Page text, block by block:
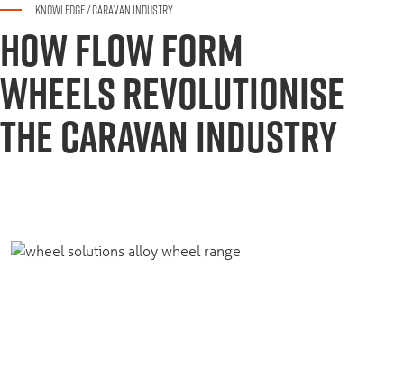
KNOWLEDGE/CARAVAN INDUSTRY
HOW FLOW FORM
WHEELS REVOLUTIONISE
THE CARAVAN INDUSTRY